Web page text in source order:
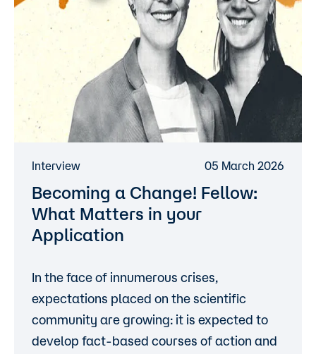
Interview 05 March 2026
Becoming a Change! Fellow:
What Matters in your
Application
In the face of innumerous crises,
expectations placed on the scientific
community are growing: it is expected to
develop fact-based courses of action and